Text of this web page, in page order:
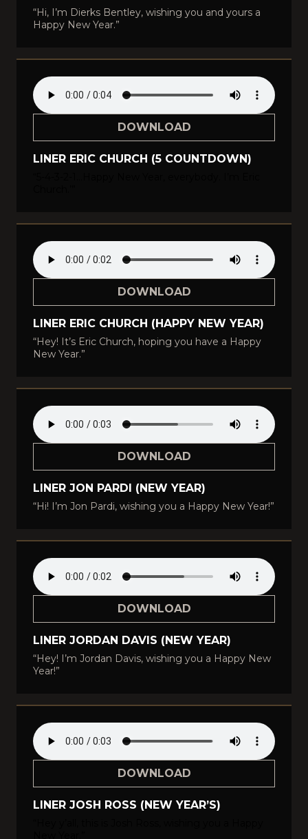
“Hi, I’m Dierks Bentley, wishing you and yours a
Happy New Year.”
DOWNLOAD
LINER ERIC CHURCH (5 COUNTDOWN)
DOWNLOAD
LINER ERIC CHURCH (HAPPY NEW YEAR)
“Hey! It’s Eric Church, hoping you have a Happy
New Year.”
DOWNLOAD
LINER JON PARDI (NEW YEAR)
“Hi! I’m Jon Pardi, wishing you a Happy New Year!”
DOWNLOAD
LINER JORDAN DAVIS (NEW YEAR)
“Hey! I’m Jordan Davis, wishing you a Happy New
Year!”
DOWNLOAD
LINER JOSH ROSS (NEW YEAR’S)